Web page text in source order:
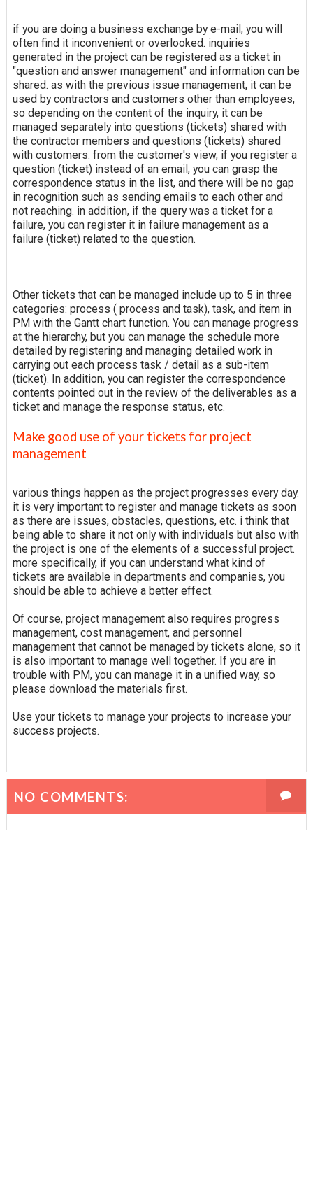
if you are doing a business exchange by e-mail, you will
often find it inconvenient or overlooked. inquiries
generated in the project can be registered as a ticket in
"question and answer management" and information can be
shared. as with the previous issue management, it can be
used by contractors and customers other than employees,
so depending on the content of the inquiry, it can be
managed separately into questions (tickets) shared with
the contractor members and questions (tickets) shared
with customers. from the customer's view, if you register a
question (ticket) instead of an email, you can grasp the
correspondence status in the list, and there will be no gap
in recognition such as sending emails to each other and
not reaching. in addition, if the query was a ticket for a
failure, you can register it in failure management as a
failure (ticket) related to the question.
Other tickets that can be managed include up to 5 in three
categories: process ( process and task), task, and item in
PM with the Gantt chart function. You can manage progress
at the hierarchy, but you can manage the schedule more
detailed by registering and managing detailed work in
carrying out each process task / detail as a sub-item
(ticket). In addition, you can register the correspondence
contents pointed out in the review of the deliverables as a
ticket and manage the response status, etc.
Make good use of your tickets for project
management
various things happen as the project progresses every day.
it is very important to register and manage tickets as soon
as there are issues, obstacles, questions, etc. i think that
being able to share it not only with individuals but also with
the project is one of the elements of a successful project.
more specifically, if you can understand what kind of
tickets are available in departments and companies, you
should be able to achieve a better effect.
Of course, project management also requires progress
management, cost management, and personnel
management that cannot be managed by tickets alone, so it
is also important to manage well together. If you are in
trouble with PM, you can manage it in a unified way, so
please download the materials first.
Use your tickets to manage your projects to increase your
success projects.
NO COMMENTS: